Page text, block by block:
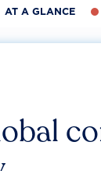
AT A GLANCE